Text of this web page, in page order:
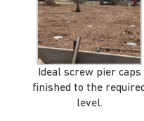
Ideal screw pier caps
finished to the required
level.